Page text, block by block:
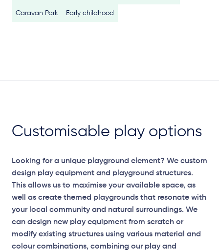
Caravan Park Early childhood
Customisable play options
Looking for a unique playground element? We custom
design play equipment and playground structures.
This allows us to maximise your available space, as
well as create themed playgrounds that resonate with
your local community and natural surroundings. We
can design new play equipment from scratch or
modify existing structures using various material and
colour combinations, combining our play and